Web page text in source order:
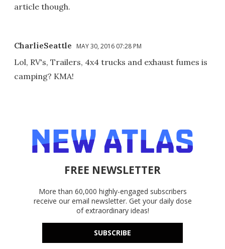
article though.
CharlieSeattle MAY 30, 2016 07:28 PM
Lol, RV's, Trailers, 4x4 trucks and exhaust fumes is
camping? KMA!
FREE NEWSLETTER
More than 60,000 highly-engaged subscribers
receive our email newsletter. Get your daily dose
of extraordinary ideas!
SUBSCRIBE